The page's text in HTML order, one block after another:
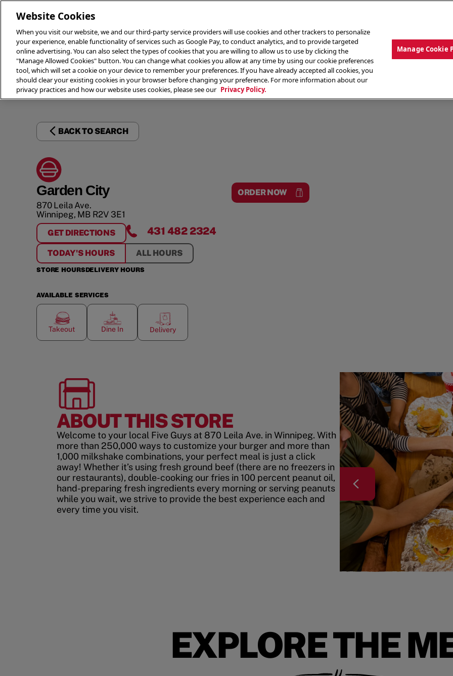
THE MENU ABOUT OUR FOOD THE CREW
BACK TO SEARCH
Garden City
870 Leila Ave.
Winnipeg, MBR2V 3E1
ORDER NOW
GET DIRECTIONS
FORGARDEN CITY
431 482 2324
TODAY'S HOURS ALL HOURS
STORE HOURSDELIVERY HOURS
AVAILABLE SERVICES
Takeout Dine In Delivery
ABOUT THIS STORE
Welcome to your local Five Guys at 870 Leila Ave. in Winnipeg. With
more than 250,000 ways to customize your burger and more than
1,000 milkshake combinations, your perfect meal is just a click
away! Whether it’s using fresh ground beef (there are no freezers in
our restaurants), double-cooking our fries in 100 percent peanut oil,
hand-preparing fresh ingredients every morning or serving peanuts
while you wait, we strive to provide the best experience each and
every time you visit.
EXPLORE THE
Website Cookies
When you visit our website, we and our third-party service providers will use cookies and other trackers to personalize
your experience, enable functionality of services such as Google Pay, to conduct analytics, and to provide targeted
online advertising. You can also select the types of cookies that you are willing to allow us to use by clicking the
"Manage Allowed Cookies" button. You can change what cookies you allow at any time by using our cookie preferences
tool, which will set a cookie on your device to remember your preferences. If you have already accepted all cookies, you
should clear your existing cookies in your browser before changing your preference. For more information about our
privacy practices and how our website uses cookies, please see our Privacy Policy.
Manage Cookie